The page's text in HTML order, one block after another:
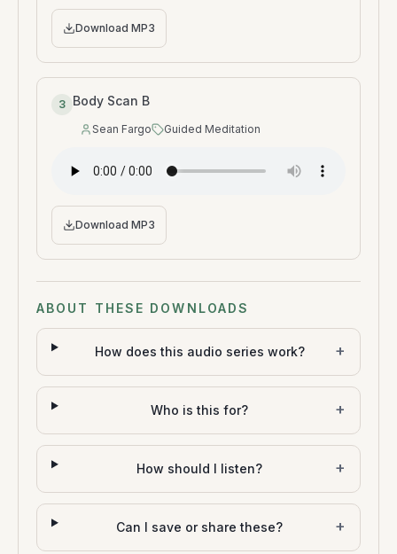
Download MP3
3 Body Scan B
Speaker
Sean FargoType:
Guided Meditation
Download MP3
ABOUT THESE DOWNLOADS
How does this audio series work? +
Who is this for? +
How should I listen? +
Can I save or share these? +